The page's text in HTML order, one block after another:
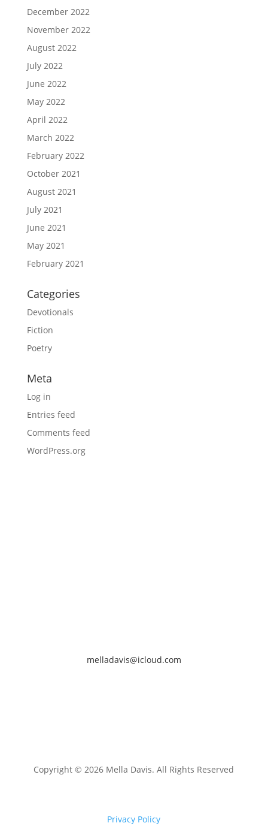
December 2022
November 2022
August 2022
July 2022
June 2022
May 2022
April 2022
March 2022
February 2022
October 2021
August 2021
July 2021
June 2021
May 2021
February 2021
Categories
Devotionals
Fiction
Poetry
Meta
Log in
Entries feed
Comments feed
WordPress.org
melladavis@icloud.com
Copyright © 2026 Mella Davis. All Rights Reserved
Privacy Policy